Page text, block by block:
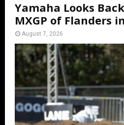
Yamaha Looks
MXGP of Flanders
August 7, 2026